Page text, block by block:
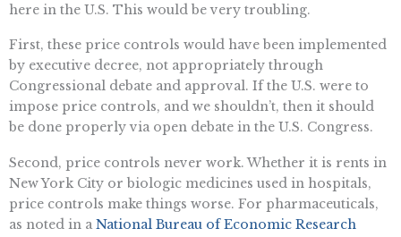
here in the U.S. This would be very troubling.
First, these price controls would have been implemented
by executive decree, not appropriately through
Congressional debate and approval. If the U.S. were to
impose price controls, and we shouldn’t, then it should
be done properly via open debate in the U.S. Congress.
Second, price controls never work. Whether it is rents in
New York City or biologic medicines used in hospitals,
price controls make things worse. For pharmaceuticals,
as noted in aNational Bureau of Economic Research